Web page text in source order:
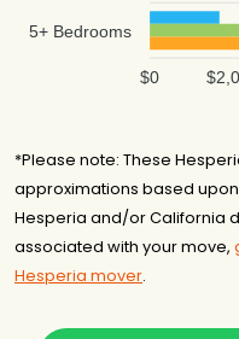
5+ Bedrooms
$0
*Please note: These
approximations based
Hesperia and/or California
associated with your move,
Hesperia mover.